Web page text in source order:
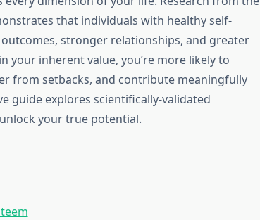
that individuals with healthy self-
stronger relationships, and greater
your inherent value, you’re more likely to
from setbacks, and contribute meaningfully
guide explores scientifically-validated
your true potential.